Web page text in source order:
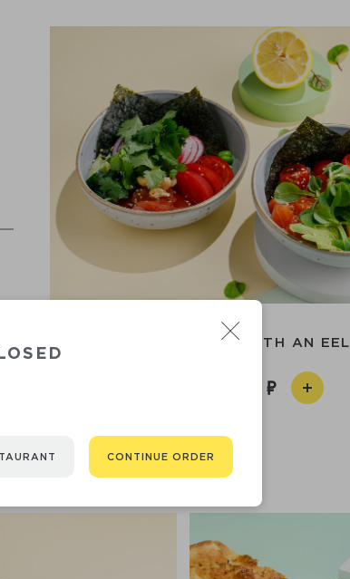
POKE WITH AN EEL
CONTINUE ORDER